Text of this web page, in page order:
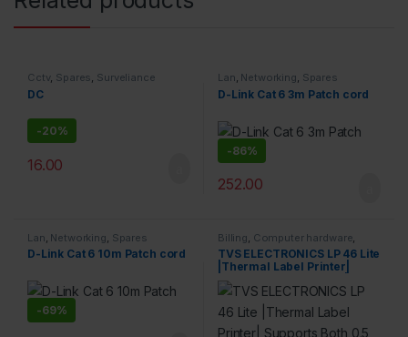
Cctv, Spares Surveliance
Security
DC
-20%
16.00
Lan Networking Spares
D-Link Cat 6 3m Patch cord
-86%
252.00
Lan Networking Spares
D-Link Cat 6 10m Patch cord
-69%
Billing Computer hardware
Printers & Scanners ,Products
TVS ELECTRONICS LP 46 Lite
|Thermal Label Printer|
Supports Both 0.5 Inch|1 Inch
Ribbon core |High Ribbon
Capacity of 300 Meters|
Resolution 203 dpi | Direct
Thermal and Thermal